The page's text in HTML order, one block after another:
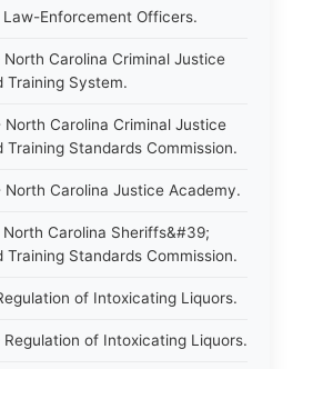
Law-Enforcement Officers.
North Carolina Criminal Justice
Training System.
North Carolina Criminal Justice
Training Standards Commission.
North Carolina Justice Academy.
North Carolina Sheriffs&#39;
Training Standards Commission.
of Intoxicating Liquors.
Regulation of Intoxicating Liquors.